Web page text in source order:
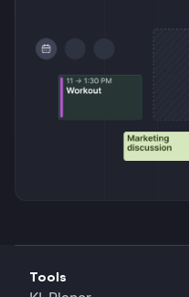
Tools